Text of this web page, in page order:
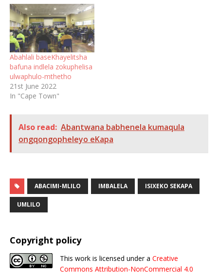
Abahlali baseKhayelitsha
bafuna indlela zokuphelisa
ulwaphulo-mthetho
21st June 2022
In "Cape Town"
Also read: Abantwana babhenela kumaqula
ongqongopheleyo eKapa
ABACIMI-MLILO IMBALELA ISIXEKO SEKAPA
UMLILO
Copyright policy
This work is licensed under a Creative
Commons Attribution-NonCommercial 4.0